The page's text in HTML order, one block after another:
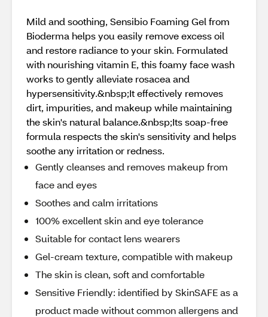
Mild and soothing, Sensibio Foaming Gel from
Bioderma helps you easily remove excess oil
and restore radiance to your skin. Formulated
with nourishing vitamin E, this foamy face wash
works to gently alleviate rosacea and
hypersensitivity.&nbsp;It effectively removes
dirt, impurities, and makeup while maintaining
the skin's natural balance.&nbsp;Its soap-free
formula respects the skin's sensitivity and helps
soothe any irritation or redness.
Gently cleanses and removes makeup from
face and eyes
Soothes and calm irritations
100% excellent skin and eye tolerance
Suitable for contact lens wearers
Gel-cream texture, compatible with makeup
The skin is clean, soft and comfortable
Sensitive Friendly: identified by SkinSAFE as a
product made without common allergens and